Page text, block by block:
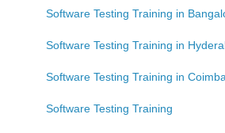
Software Testing Training in
Software Testing Training in
Software Testing Training in
Software Testing Training